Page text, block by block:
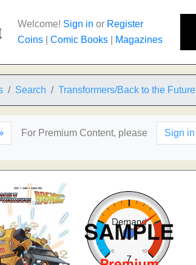
Welcome! Sign in or Register
Coins
Comic Books Magazines
Search Transformers/Back to the Future
For Premium Content, please Sign in